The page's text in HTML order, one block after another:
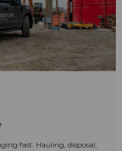
fast. Hauling, disposal,